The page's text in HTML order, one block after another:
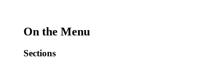
On the Menu
Sections